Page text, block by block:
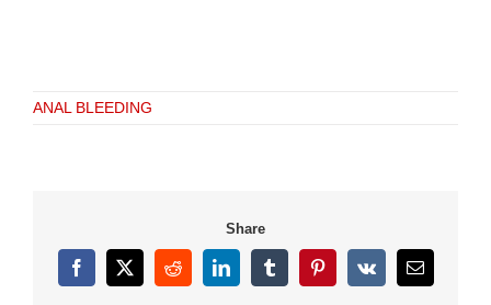
ANAL BLEEDING
Share
Facebook
X RedditLinkedInTumblrPinterest
Vk Email